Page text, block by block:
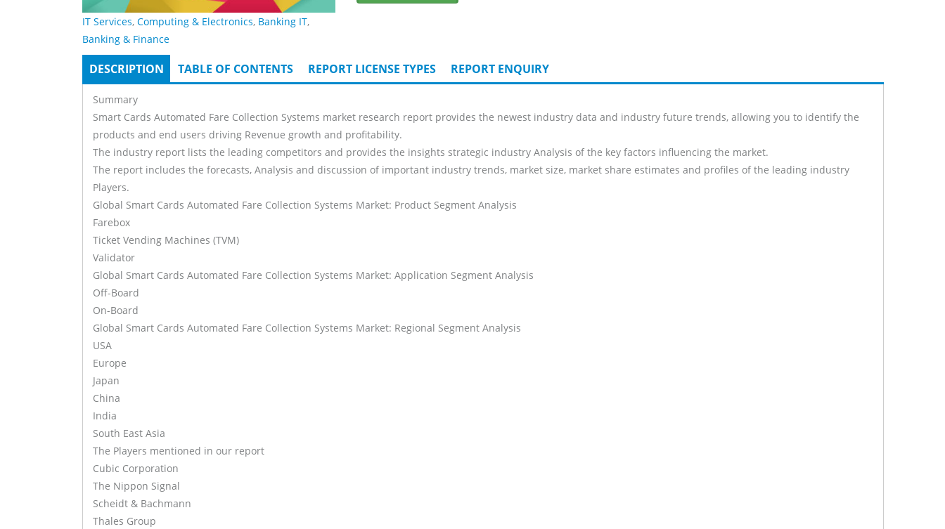
IT Services, Computing & Electronics, Banking IT,
Banking & Finance
Tabs
DESCRIPTION (ACTIVE
TAB)
TABLE OF CONTENTS REPORT LICENSE TYPES REPORT ENQUIRY
Summary
Smart Cards Automated Fare Collection Systems market research report provides the newest industry data and industry future trends, allowing you to identify the
products and end users driving Revenue growth and profitability.
The industry report lists the leading competitors and provides the insights strategic industry Analysis of the key factors influencing the market.
The report includes the forecasts, Analysis and discussion of important industry trends, market size, market share estimates and profiles of the leading industry
Players.
Global Smart Cards Automated Fare Collection Systems Market: Product Segment Analysis
Farebox
Ticket Vending Machines (TVM)
Validator
Global Smart Cards Automated Fare Collection Systems Market: Application Segment Analysis
Off-Board
On-Board
Global Smart Cards Automated Fare Collection Systems Market: Regional Segment Analysis
USA
Europe
Japan
China
India
South East Asia
The Players mentioned in our report
Cubic Corporation
The Nippon Signal
Scheidt & Bachmann
Thales Group